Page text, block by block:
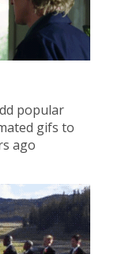
popular
gifs to
ago